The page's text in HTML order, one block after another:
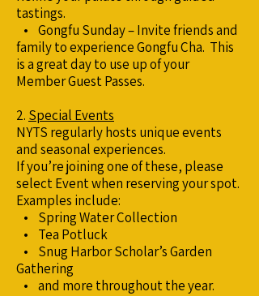
tastings.
• Gongfu Sunday – Invite friends and
family to experience Gongfu Cha. This
is a great day to use up of your
Member Guest Passes.
2. Special Events
NYTS regularly hosts unique events
and seasonal experiences.
If you’re joining one of these, please
select Event when reserving your spot.
Examples include:
• Spring Water Collection
• Tea Potluck
• Snug Harbor Scholar’s Garden
Gathering
• and more throughout the year.